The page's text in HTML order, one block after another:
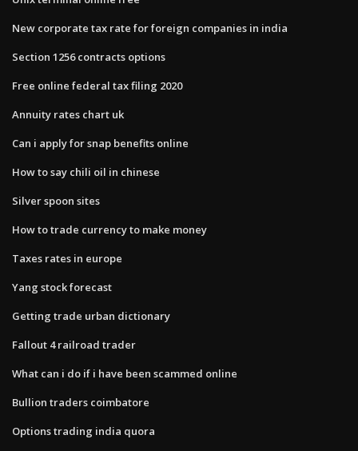
New corporate tax rate for foreign companies in india
Section 1256 contracts options
Free online federal tax filing 2020
Annuity rates chart uk
Can i apply for snap benefits online
How to say chili oil in chinese
Silver spoon sites
How to trade currency to make money
Taxes rates in europe
Yang stock forecast
Getting trade urban dictionary
Fallout 4 railroad trader
What can i do if i have been scammed online
Bullion traders coimbatore
Options trading india quora